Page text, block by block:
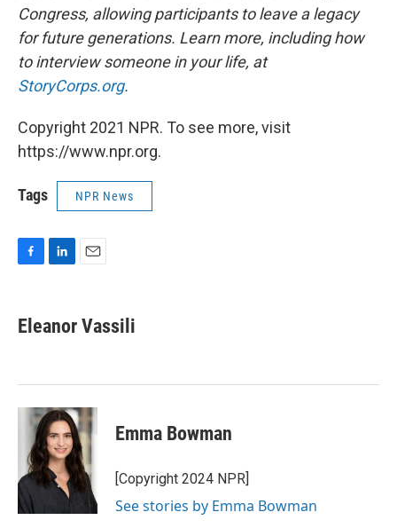
Congress, allowing participants to leave a legacy
for future generations. Learn more, including how
to interview someone in your life, at
StoryCorps.org.
Copyright 2021 NPR. To see more, visit
https://www.npr.org.
Tags NPR News
F
e
b
k
L
k
e
n
E
i
Eleanor Vassili
Emma Bowman
[Copyright 2024 NPR]
See stories by Emma Bowman